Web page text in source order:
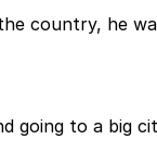
country, he
going to a big